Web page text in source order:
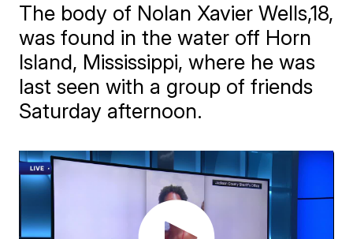
The body of Nolan Xavier Wells,18,
was found in the water off Horn
Island, Mississippi, where he was
last seen with a group of friends
Saturday afternoon.